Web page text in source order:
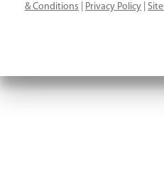
& Conditions
Privacy Policy